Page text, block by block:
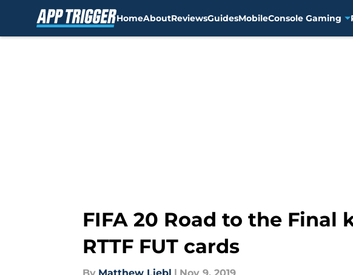
HomeAboutReviewsGuidesMobileConsole Gaming
FIFA 20 Road to the Final
RTTF FUT cards